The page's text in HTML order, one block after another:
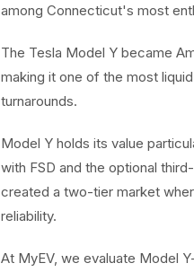
among Connecticut's most
The Tesla Model Y became
making it one of the most
turnarounds.
Model Y holds its value
with FSD and the optional
created a two-tier market
reliability.
At MyEV, we evaluate Model